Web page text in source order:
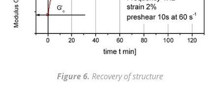
Figure 6. Recovery of structure